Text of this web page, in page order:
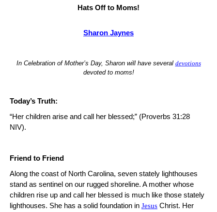
Hats Off to Moms!
Sharon Jaynes
In Celebration of Mother’s Day, Sharonwill have several devotions
devoted to moms!
Today’s Truth:
“Her children arise and call her blessed;” (Proverbs 31:28
NIV).
Friend to Friend
Along the coast of North Carolina, seven stately lighthouses
stand as sentinel on our rugged shoreline. A mother whose
children rise up and call her blessed is much like those stately
lighthouses. She has a solid foundation in Jesus Christ. Her